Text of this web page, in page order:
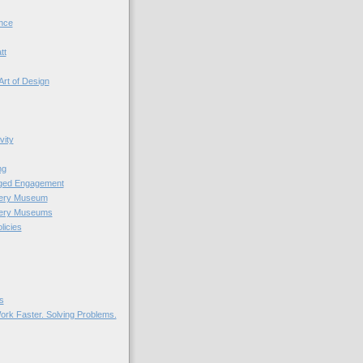
of Design
Engagement
Museum
Museums
Faster. Solving Problems.